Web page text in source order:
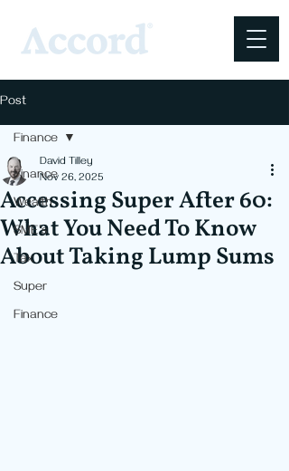
Post
Finance
Wealth
SME's
Tax
Super
Finance
Finance
Accessing Super After 60:
What You Need To Know
About Taking Lump Sums
David Tilley
Nov 26, 2025